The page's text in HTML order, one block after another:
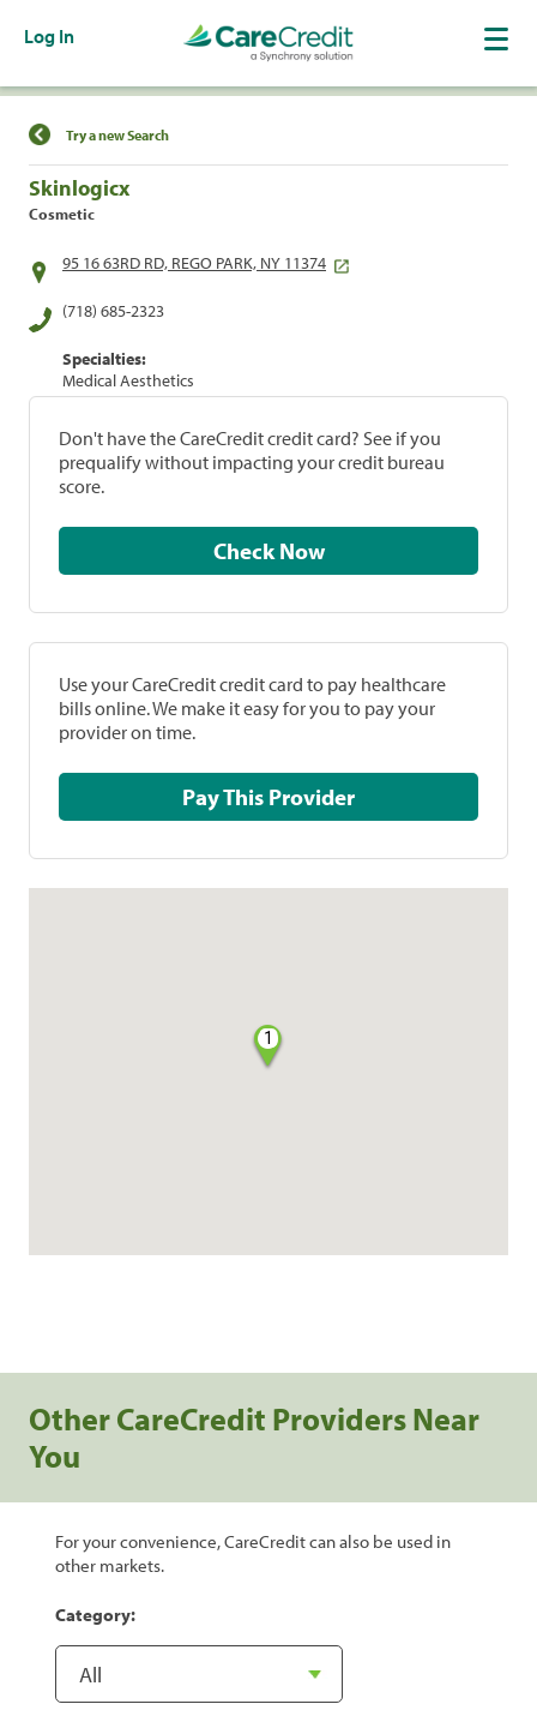
Log In
Find a Location
Try a new Search
Skinlogicx
Cosmetic
95 16 63RD RD, REGO PARK, NY 11374
(718) 685-2323
Specialties:
Medical Aesthetics
Don't have the CareCredit credit card? See if you
prequalify without impacting your credit bureau
score.
Check Now
Use your CareCredit credit card to pay healthcare
bills online. We make it easy for you to pay your
provider on time.
Pay This Provider
1
Other CareCredit Providers Near
You
For your convenience, CareCredit can also be used in
other markets.
Category: